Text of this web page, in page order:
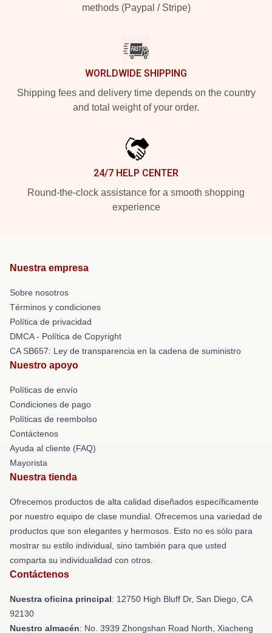
methods (Paypal / Stripe)
WORLDWIDE SHIPPING
Shipping fees and delivery time depends on the country
and total weight of your order.
24/7 HELP CENTER
Round-the-clock assistance for a smooth shopping
experience
Nuestra empresa
Sobre nosotros
Términos y condiciones
Política de privacidad
DMCA - Política de Copyright
CA SB657: Ley de transparencia en la cadena de suministro
Nuestro apoyo
Políticas de envío
Condiciones de pago
Políticas de reembolso
Contáctenos
Ayuda al cliente (FAQ)
Mayorista
Nuestra tienda
Ofrecemos productos de alta calidad diseñados específicamente
por nuestro equipo de clase mundial. Ofrecemos una variedad de
productos que son elegantes y hermosos. Esto no es sólo para
mostrar su estilo individual, sino también para que usted
comparta su individualidad con otros.
Contáctenos
Nuestra oficina principal: 12750 High Bluff Dr, San Diego, CA
92130
Nuestro almacén: No. 3939 Zhongshan Road North, Xiacheng